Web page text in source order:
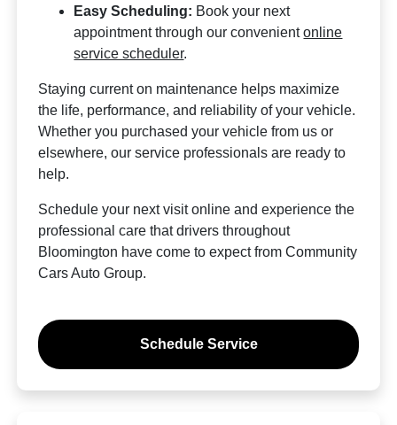
Easy Scheduling: Book your next
appointment through our convenientonline
service scheduler.
Staying current on maintenance helps maximize
the life, performance, and reliability of your vehicle.
Whether you purchased your vehicle from us or
elsewhere, our service professionals are ready to
help.
Schedule your next visit online and experience the
professional care that drivers throughout
Bloomington have come to expect from Community
Cars Auto Group.
Schedule Service